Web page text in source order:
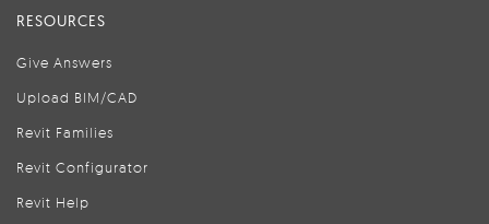
RESOURCES
Give Answers
Upload BIM/CAD
Revit Families
Revit Configurator
Revit Help